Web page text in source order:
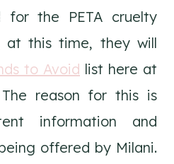
for the PETA cruelty
at this time, they will
to Avoid list here at
reason for this is
information and
offered by Milani.